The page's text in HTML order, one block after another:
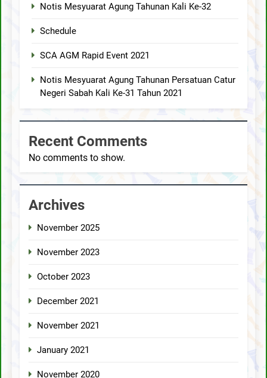
Notis Mesyuarat Agung Tahunan Kali Ke-32
Schedule
SCA AGM Rapid Event 2021
Notis Mesyuarat Agung Tahunan Persatuan Catur
Negeri Sabah Kali Ke-31 Tahun 2021
Recent Comments
No comments to show.
Archives
November 2025
November 2023
October 2023
December 2021
November 2021
January 2021
November 2020